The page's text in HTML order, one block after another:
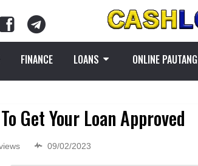
FINANCE LOANS ONLINE PAUTANG
Get Your Loan Approved
09/02/2023